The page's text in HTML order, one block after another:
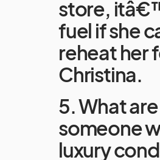
store,
fuel if she
reheat her
Christina.
5. What
someone
luxury